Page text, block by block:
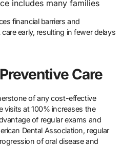
includes many families
financial barriers and
early, resulting in fewer delays
Care
of any cost-effective
visits at 100% increases the
of regular exams and
Dental Association, regular
of oral disease and